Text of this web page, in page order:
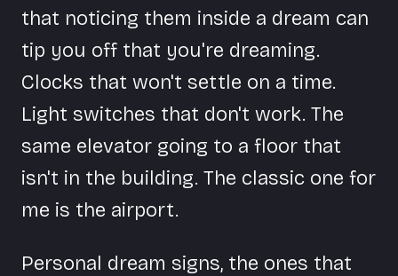
that noticing them inside a dream can
tip you off that you're dreaming.
Clocks that won't settle on a time.
Light switches that don't work. The
same elevator going to a floor that
isn't in the building. The classic one for
me is the airport.
Personal dream signs, the ones that